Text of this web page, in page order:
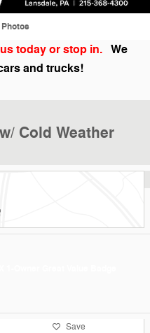
today or stop in. We
and trucks!
Cold Weather
Save